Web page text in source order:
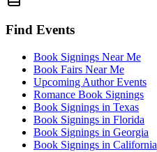
Find Events
Book Signings Near Me
Book Fairs Near Me
Upcoming Author Events
Romance Book Signings
Book Signings in Texas
Book Signings in Florida
Book Signings in Georgia
Book Signings in California